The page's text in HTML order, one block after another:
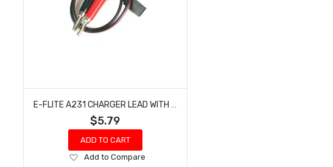
$5.79
ADD TO CART
Add
Add to Compare